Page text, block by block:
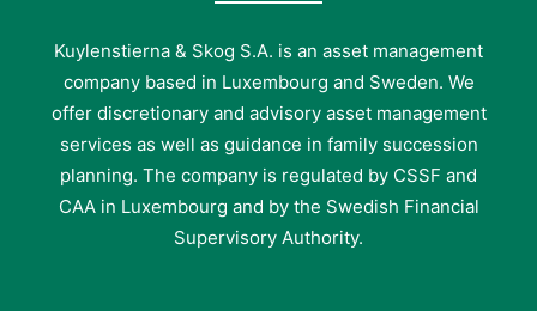
Kuylenstierna & Skog S.A. is an asset management
company based in Luxembourg and Sweden. We
offer discretionary and advisory asset management
services as well as guidance in family succession
planning. The company is regulated by CSSF and
CAA in Luxembourg and by the Swedish Financial
Supervisory Authority.